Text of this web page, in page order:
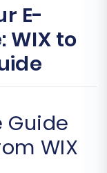
E-
WIX to
Guide
WIX